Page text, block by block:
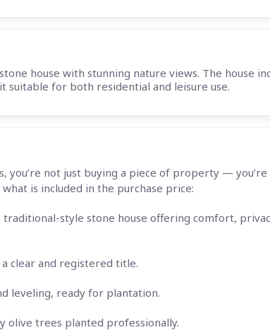
house with stunning nature views. The house
suitable for both residential and leisure use.
you’re not just buying a piece of property —
is included in the purchase price:
traditional-style stone house offering comfort,
clear and registered title.
leveling, ready for plantation.
olive trees planted professionally.